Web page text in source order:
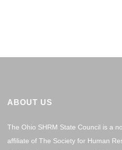
ABOUT US
The Ohio SHRM State Council is a
affiliate of The Society for Human